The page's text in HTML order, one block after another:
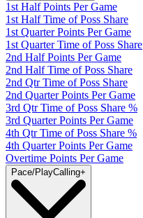
1st Half Points Per Game
1st Half Time of Poss Share
1st Quarter Points Per Game
1st Quarter Time of Poss Share
2nd Half Points Per Game
2nd Half Time of Poss Share
2nd Qtr Time of Poss Share
2nd Quarter Points Per Game
3rd Qtr Time of Poss Share %
3rd Quarter Points Per Game
4th Qtr Time of Poss Share %
4th Quarter Points Per Game
Overtime Points Per Game
Pace/PlayCalling+